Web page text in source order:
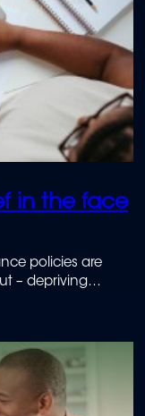
in the face
policies are
– depriving
that this can
providers.